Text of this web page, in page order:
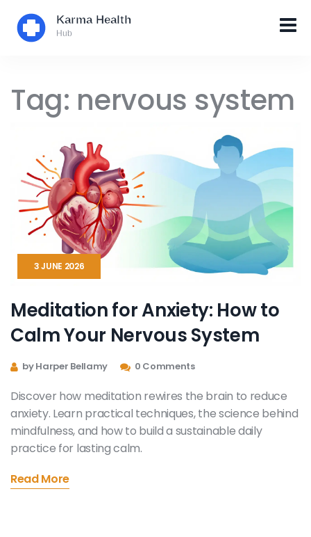
Tag: nervous system
3 JUNE 2026
Meditation for Anxiety: How to
Calm Your Nervous System
by Harper Bellamy 0 Comments
Discover how meditation rewires the brain to reduce
anxiety. Learn practical techniques, the science behind
mindfulness, and how to build a sustainable daily
practice for lasting calm.
Read More